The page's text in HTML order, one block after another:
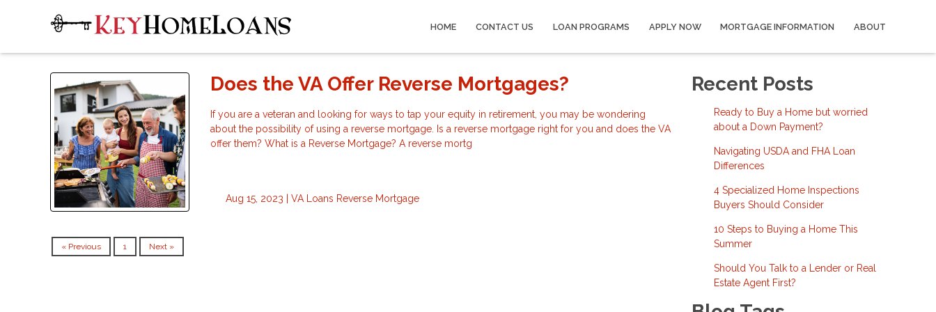
HOME CONTACT US LOAN PROGRAMS APPLY NOW MORTGAGE INFORMATION ABOUT
Does the VA Offer Reverse Mortgages?
If you are a veteran and looking for ways to tap your equity in retirement, you may be wondering
about the possibility of using a reverse mortgage. Is a reverse mortgage right for you and does the VA
offer them? What is a Reverse Mortgage? A reverse mortg
Aug 15, 2023 | VA Loans Reverse Mortgage
« Previous 1 Next »
Recent Posts
Ready to Buy a Home but worried
about a Down Payment?
Navigating USDA and FHA Loan
Differences
4 Specialized Home Inspections
Buyers Should Consider
10 Steps to Buying a Home This
Summer
Should You Talk to a Lender or Real
Estate Agent First?